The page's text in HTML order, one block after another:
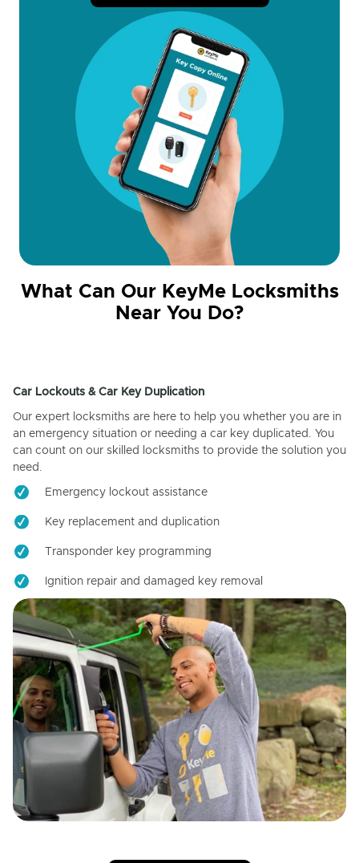
What Can Our KeyMe Locksmiths
Near You Do?
Car Lockouts & Car Key Duplication
Our expert locksmiths are here to help you whether you are in
an emergency situation or needing a car key duplicated. You
can count on our skilled locksmiths to provide the solution you
need.
Emergency lockout assistance
Key replacement and duplication
Transponder key programming
Ignition repair and damaged key removal